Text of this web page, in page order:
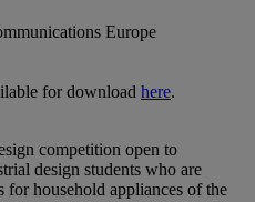
Europe
for download here.
competition open to
design students who are
for household appliances of the